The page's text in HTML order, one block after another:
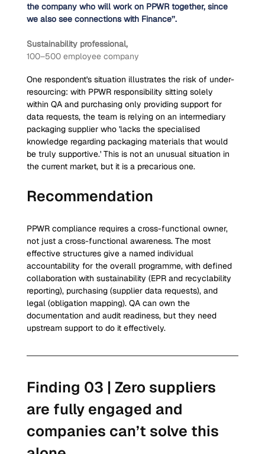
the company who will work on PPWR together, since
we also see connections with Finance’’.
Sustainability professional,
100–500 employee company
One respondent's situation illustrates the risk of under-
resourcing: with PPWR responsibility sitting solely
within QA and purchasing only providing support for
data requests, the team is relying on an intermediary
packaging supplier who 'lacks the specialised
knowledge regarding packaging materials that would
be truly supportive.' This is not an unusual situation in
the current market, but it is a precarious one.
Recommendation
PPWR compliance requires a cross-functional owner,
not just a cross-functional awareness. The most
effective structures give a named individual
accountability for the overall programme, with defined
collaboration with sustainability (EPR and recyclability
reporting), purchasing (supplier data requests), and
legal (obligation mapping). QA can own the
documentation and audit readiness, but they need
upstream support to do it effectively.
Finding 03 | Zero suppliers
are fully engaged and
companies can’t solve this